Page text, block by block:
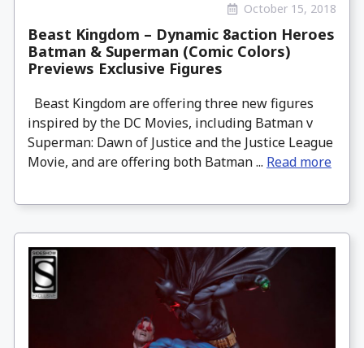
October 15, 2018
Beast Kingdom – Dynamic 8action Heroes
Batman & Superman (Comic Colors)
Previews Exclusive Figures
Beast Kingdom are offering three new figures
inspired by the DC Movies, including Batman v
Superman: Dawn of Justice and the Justice League
Movie, and are offering both Batman ... Read more